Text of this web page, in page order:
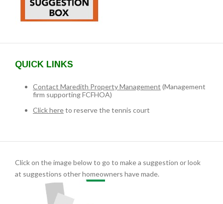
QUICK LINKS
Contact Maredith Property Management (Management
firm supporting FCFHOA)
Click hereto reserve the tennis court
Click on the image below to go to make a suggestion or look
at suggestions other homeowners have made.